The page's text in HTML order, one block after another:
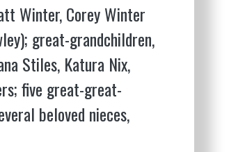
Winter, Corey Winter
great-grandchildren,
Stiles, Katura Nix,
five great-great-
beloved nieces,